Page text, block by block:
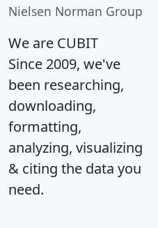
Nielsen Norman Group
We are CUBIT
Since 2009, we've
been researching,
downloading,
formatting,
analyzing, visualizing
& citing the data you
need.